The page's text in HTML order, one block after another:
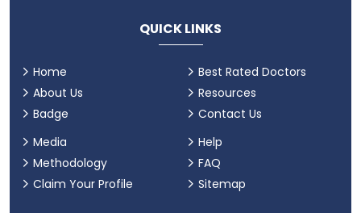
QUICK LINKS
Home
About Us
Badge
Best Rated Doctors
Resources
Contact Us
Media
Methodology
Claim Your Profile
Help
FAQ
Sitemap